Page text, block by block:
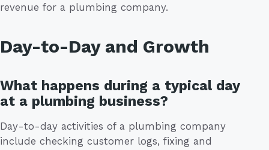
revenue for a plumbing company.
Day-to-Day and Growth
What happens during a typical day
at a plumbing business?
Day-to-day activities of a plumbing company
include checking customer logs, fixing and